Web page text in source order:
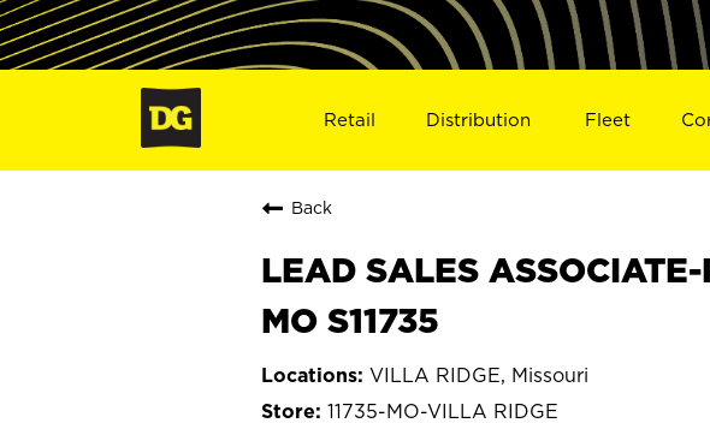
Retail Distribution Fleet
Back
LEAD SALES
MO S11735
VILLA RIDGE, Missouri
11735-MO-VILLA RIDGE